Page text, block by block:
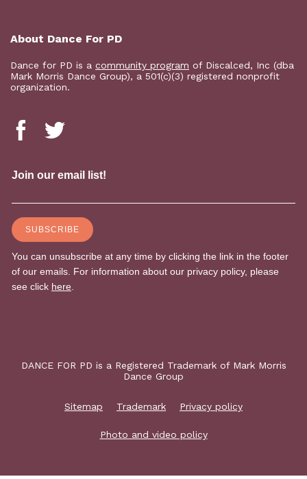
About Dance For PD
Dance for PD is a community program of Discalced, Inc (dba
Mark Morris Dance Group), a 501(c)(3) registered nonprofit
organization.
DANCE FOR PD is a Registered Trademark of Mark Morris
Dance Group
Sitemap Trademark Privacy policy
Photo and video policy